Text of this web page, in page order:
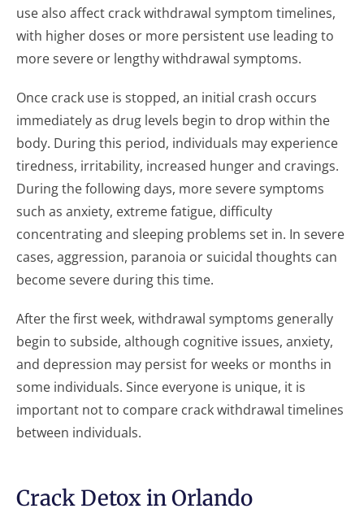
use also affect crack withdrawal symptom timelines,
with higher doses or more persistent use leading to
more severe or lengthy withdrawal symptoms.
Once crack use is stopped, an initial crash occurs
immediately as drug levels begin to drop within the
body. During this period, individuals may experience
tiredness, irritability, increased hunger and cravings.
During the following days, more severe symptoms
such as anxiety, extreme fatigue, difficulty
concentrating and sleeping problems set in. In severe
cases, aggression, paranoia or suicidal thoughts can
become severe during this time.
After the first week, withdrawal symptoms generally
begin to subside, although cognitive issues, anxiety,
and depression may persist for weeks or months in
some individuals. Since everyone is unique, it is
important not to compare crack withdrawal timelines
between individuals.
Crack Detox in Orlando